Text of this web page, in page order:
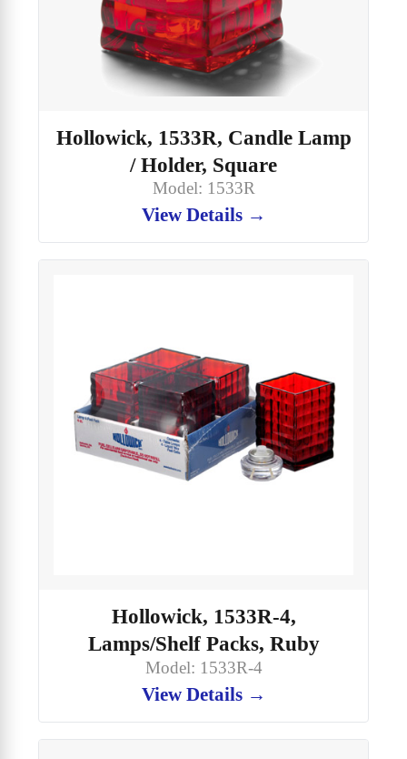
Hollowick, 1533R, Candle Lamp
/ Holder, Square
Model: 1533R
View Details →
Hollowick, 1533R-4,
Lamps/Shelf Packs, Ruby
Model: 1533R-4
View Details →